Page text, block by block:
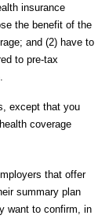
insurance
the benefit of the
and (2) have to
to pre-tax
except that you
coverage
that offer
summary plan
want to confirm, in